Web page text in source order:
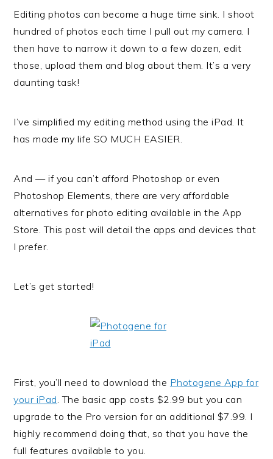
Editing photos can become a huge time sink. I shoot
hundred of photos each time I pull out my camera. I
then have to narrow it down to a few dozen, edit
those, upload them and blog about them. It’s a very
daunting task!
I’ve simplified my editing method using the iPad. It
has made my life SO MUCH EASIER.
And — if you can’t afford Photoshop or even
Photoshop Elements, there are very affordable
alternatives for photo editing available in the App
Store. This post will detail the apps and devices that
I prefer.
Let’s get started!
First, you’ll need to download the Photogene App for
your iPad. The basic app costs $2.99 but you can
upgrade to the Pro version for an additional $7.99. I
highly recommend doing that, so that you have the
full features available to you.